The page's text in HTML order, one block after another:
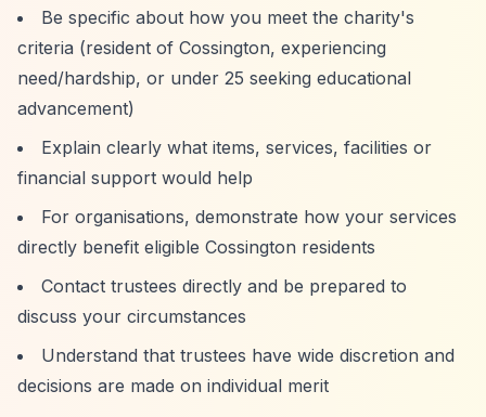
Be specific about how you meet the charity's
criteria (resident of Cossington, experiencing
need/hardship, or under 25 seeking educational
advancement)
Explain clearly what items, services, facilities or
financial support would help
For organisations, demonstrate how your services
directly benefit eligible Cossington residents
Contact trustees directly and be prepared to
discuss your circumstances
Understand that trustees have wide discretion and
decisions are made on individual merit